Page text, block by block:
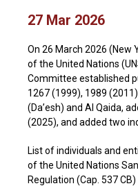
27 Mar 2026
On 26 March 2026 (New
of the United Nations
Committee established
1267 (1999), 1989
(Da’esh) and Al Qaida,
(2025), and added two
List of individuals and
of the United Nations
Regulation (Cap. 537 CB)